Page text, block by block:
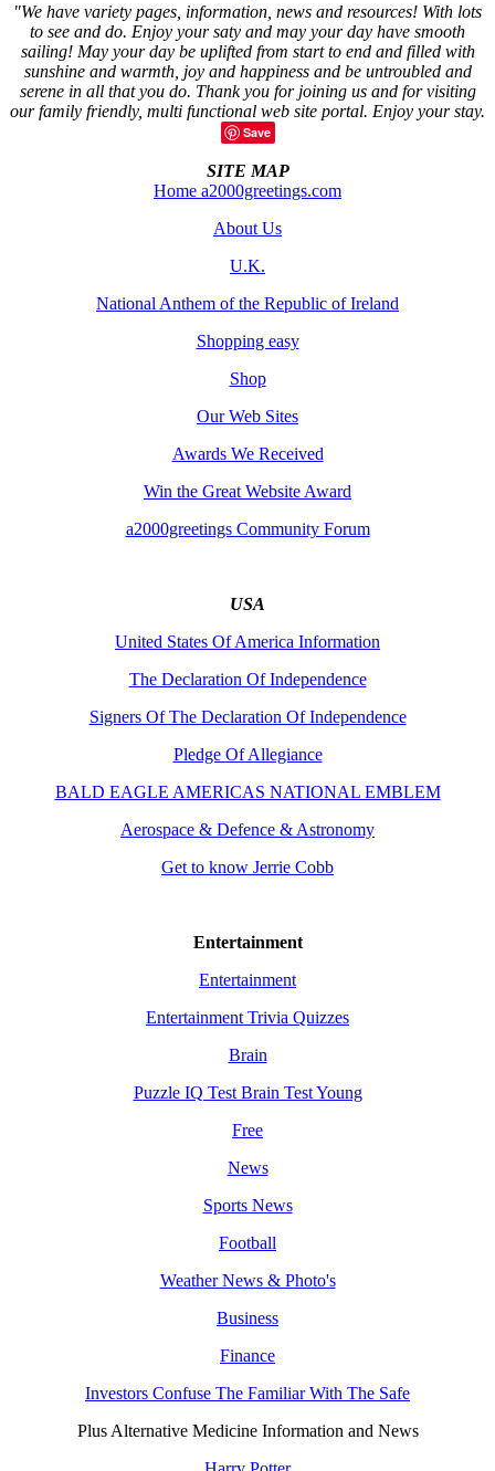
"We have variety pages, information, news and resources! With lots
to see and do. Enjoy your saty and may your day have smooth
sailing! May your day be uplifted from start to end and filled with
sunshine and warmth, joy and happiness and be untroubled and
serene in all that you do. Thank you for joining us and for visiting
our family friendly, multi functional web site portal. Enjoy your stay.
Save
SITE MAP
Home a2000greetings.com
About Us
U.K.
National Anthem of the Republic of Ireland
Shopping easy
Shop
Our Web Sites
Awards We Received
Win the Great Website Award
a2000greetings Community Forum
USA
United States Of America Information
The Declaration Of Independence
Signers Of The Declaration Of Independence
Pledge Of Allegiance
BALD EAGLE AMERICAS NATIONAL EMBLEM
Aerospace & Defence & Astronomy
Get to know Jerrie Cobb
Entertainment
Entertainment
Entertainment Trivia Quizzes
Brain
Puzzle IQ Test Brain Test Young
Free
News
Sports News
Football
Weather News & Photo's
Business
Finance
Investors Confuse The Familiar With The Safe
Plus Alternative Medicine Information and News